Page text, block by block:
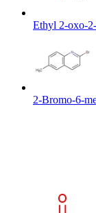
Ethyl 2-oxo-
2-Bromo-6-